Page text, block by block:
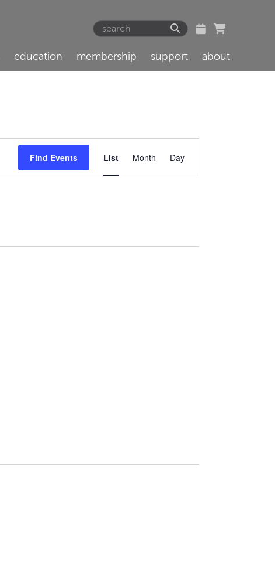
education membership support about
Find Events
Event
Views
List Month Day